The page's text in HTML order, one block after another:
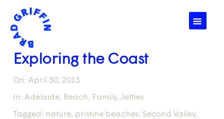
☰
Exploring the Coast
On: April 30, 2013
In: Adelaide, Beach, Family, Jetties
Tagged: nature, pristine beaches, Second Valley,